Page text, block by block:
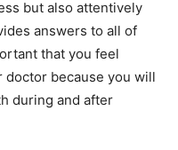
but also attentively
answers to all of
that you feel
because you will
during and after